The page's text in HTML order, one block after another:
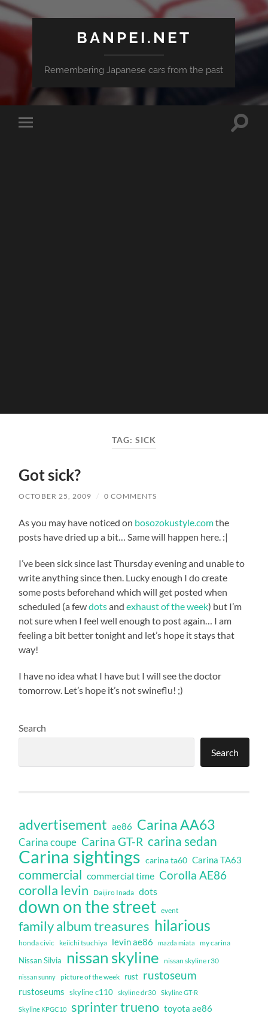
BANPEI.NET
Remembering Japanese cars from the past
Toggle
Toggle
TAG: SICK
Got sick?
OCTOBER 25, 2009 / 0 COMMENTS
As you may have noticed on bosozokustyle.comthe
posts have dried up a bit… Same will happen here. :|
I’ve been sick since last Thursday evening and unable to
write anything since then. Lucky enough I do create
some posts beforehand which will get posted when
scheduled (a fewdotsandexhaust of the week) but I’m
not sure when I feel well enough to post again… I am
feeling a bit better tonight and let’s hope it stays that
way!
I have no idea what I have but I will see the doctor
tomorrow. Let’s hope it’s not swineflu! ;)
Search
Search
advertisement ae86 Carina AA63
Carina coupe Carina GT-R carina sedan
Carina sightings carina ta60 Carina TA63
commercial commercial time Corolla AE86
corolla levin Daijiro Inada dots
down on the street event
family album treasures hilarious
honda civic keiichi tsuchiya levin ae86 mazda miata my carina
Nissan Silvia nissan skyline nissan skyline r30
nissan sunny picture of the week rust rustoseum
rustoseums skyline c110 skyline dr30 Skyline GT-R
Skyline KPGC10 sprinter trueno toyota ae86